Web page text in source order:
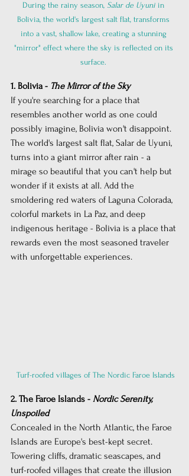
During the rainy season, Salar de Uyuni in
Bolivia, the world's largest salt flat, transforms
into a vast, shallow lake, creating a stunning
"mirror" effect where the sky is reflected on its
surface.
1. Bolivia - The Mirror of the Sky
If you're searching for a place that
resembles another world as one could
possibly imagine, Bolivia won't disappoint.
The world's largest salt flat, Salar de Uyuni,
turns into a giant mirror after rain - a
mirage so beautiful that you can't help but
wonder if it exists at all. Add the
smoldering red waters of Laguna Colorada,
colorful markets in La Paz, and deep
indigenous heritage - Bolivia is a place that
rewards even the most seasoned traveler
with unforgettable experiences.
Turf-roofed villages of The Nordic Faroe Islands
2. The Faroe Islands - Nordic Serenity,
Unspoiled
Concealed in the North Atlantic, the Faroe
Islands are Europe's best-kept secret.
Towering cliffs, dramatic seascapes, and
turf-roofed villages that create the illusion